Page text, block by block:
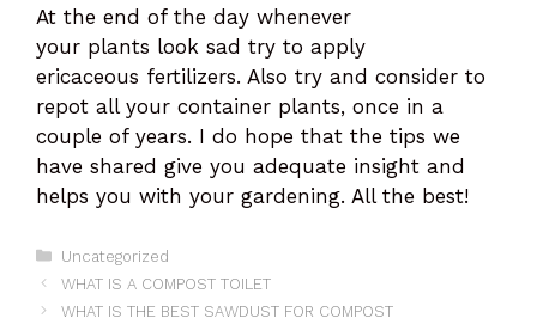
At the end of the day whenever
your plants look sad try to apply
ericaceous fertilizers. Also try and consider to
repot all your container plants, once in a
couple of years. I do hope that the tips we
have shared give you adequate insight and
helps you with your gardening. All the best!
Categories
Uncategorized
WHAT IS A COMPOST TOILET
WHAT IS THE BEST SAWDUST FOR COMPOST